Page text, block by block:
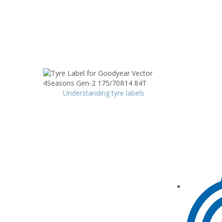
Understanding tyre labels